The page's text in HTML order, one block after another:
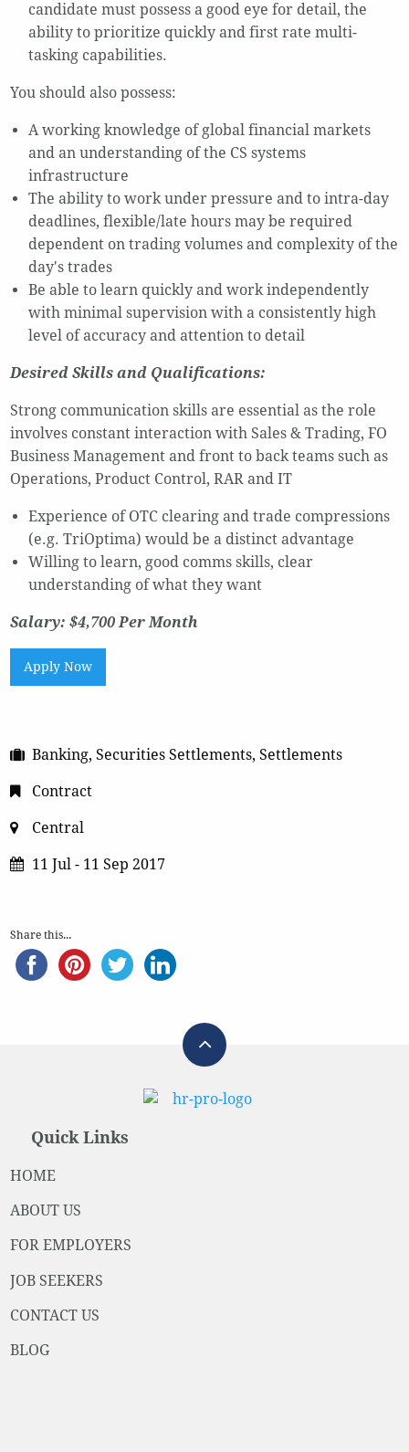
candidate must possess a good eye for detail, the
ability to prioritize quickly and first rate multi-
tasking capabilities.
You should also possess:
A working knowledge of global financial markets
and an understanding of the CS systems
infrastructure
The ability to work under pressure and to intra-day
deadlines, flexible/late hours may be required
dependent on trading volumes and complexity of the
day's trades
Be able to learn quickly and work independently
with minimal supervision with a consistently high
level of accuracy and attention to detail
Desired Skills and Qualifications:
Strong communication skills are essential as the role
involves constant interaction with Sales & Trading, FO
Business Management and front to back teams such as
Operations, Product Control, RAR and IT
Experience of OTC clearing and trade compressions
(e.g. TriOptima) would be a distinct advantage
Willing to learn, good comms skills, clear
understanding of what they want
Salary: $4,700 Per Month
Apply Now
Banking, Securities Settlements, Settlements
Contract
Central
11 Jul - 11 Sep 2017
Share this...
Quick Links
HOME
ABOUT US
FOR EMPLOYERS
JOB SEEKERS
CONTACT US
BLOG